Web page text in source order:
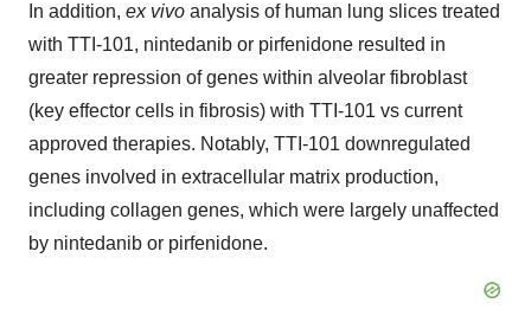
In addition, ex vivo analysis of human lung slices treated
with TTI-101, nintedanib or pirfenidone resulted in
greater repression of genes within alveolar fibroblast
(key effector cells in fibrosis) with TTI-101 vs current
approved therapies. Notably, TTI-101 downregulated
genes involved in extracellular matrix production,
including collagen genes, which were largely unaffected
by nintedanib or pirfenidone.